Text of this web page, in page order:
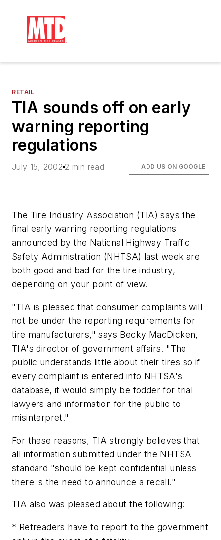
RETAIL
TIA sounds off on early
warning reporting
regulations
July 15, 2002 2 min read ADD US ON GOOGLE
The Tire Industry Association (TIA) says the
final early warning reporting regulations
announced by the National Highway Traffic
Safety Administration (NHTSA) last week are
both good and bad for the tire industry,
depending on your point of view.
"TIA is pleased that consumer complaints will
not be under the reporting requirements for
tire manufacturers," says Becky MacDicken,
TIA's director of government affairs. "The
public understands little about their tires so if
every complaint is entered into NHTSA's
database, it would simply be fodder for trial
lawyers and information for the public to
misinterpret."
For these reasons, TIA strongly believes that
all information submitted under the NHTSA
standard "should be kept confidential unless
there is the need to announce a recall."
TIA also was pleased about the following:
* Retreaders have to report to the government